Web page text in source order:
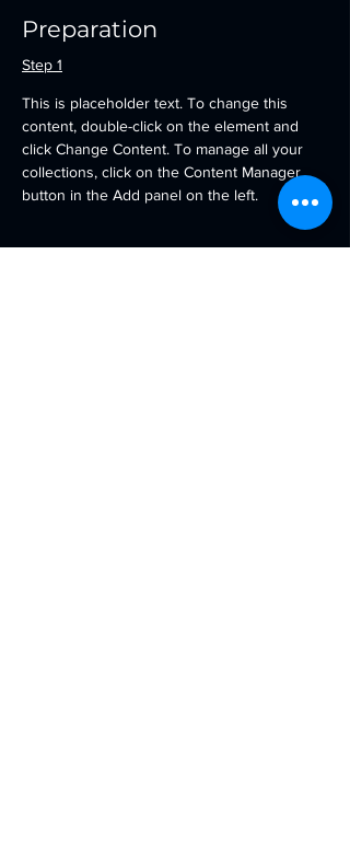
Preparation
Step 1
This is placeholder text. To change this
content, double-click on the element and
click Change Content. To manage all your
collections, click on the Content Manager
button in the Add panel on the left.